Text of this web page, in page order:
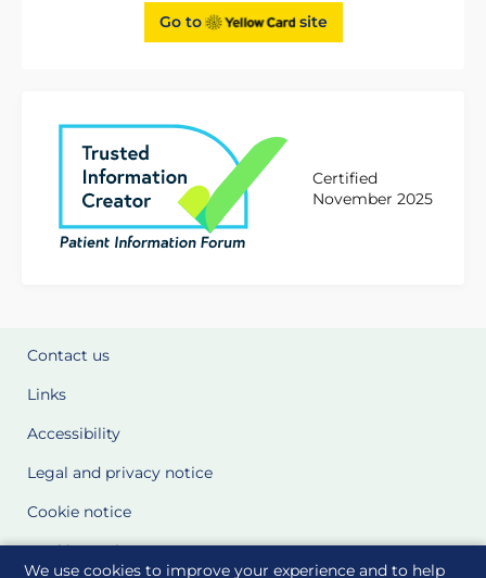
We use cookies to improve your experience and to help
Go to site
Certified
November 2025
Contact us
Links
Accessibility
Legal and privacy notice
Cookie notice
Cookie Settings